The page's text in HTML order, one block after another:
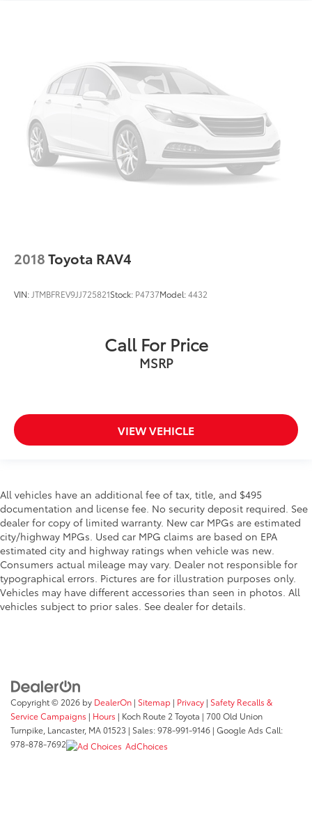
Privacy Cover
Alloy wheels
Wheels: 20" 2-Tone Machined Alloy
Rain sensing wipers
Rear window wiper
Variably intermittent wipers
NAVIGATION GPS NAV
INCLUDES PREPAID MAINTENANCE
2018Toyota RAV4
VIN: JTMBFREV9JJ725821Stock: P4737Model:4432
Call For Price
MSRP
VIEW VEHICLE
All vehicles have an additional fee of tax, title, and $495
documentation and license fee. No security deposit required. See
dealer for copy of limited warranty. New car MPGs are estimated
city/highway MPGs. Used car MPG claims are based on EPA
estimated city and highway ratings when vehicle was new.
Consumers actual mileage may vary. Dealer not responsible for
typographical errors. Pictures are for illustration purposes only.
Vehicles may have different accessories than seen in photos. All
vehicles subject to prior sales. See dealer for details.
Copyright © 2026 by DealerOn | Sitemap | Privacy | Safety Recalls &
Service Campaigns | Hours | Koch Route 2 Toyota | 700 Old Union
Turnpike, Lancaster, MA01523 | Sales:978-991-9146 | Google Ads Call:
978-878-7692
AdChoices